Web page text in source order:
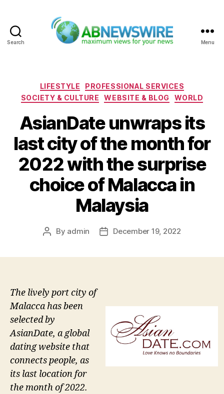
Search Menu
Categories
LIFESTYLE
PROFESSIONAL SERVICES
SOCIETY & CULTURE
WEBSITE & BLOG WORLD
AsianDate unwraps its
last city of the month for
2022 with the surprise
choice of Malacca in
Malaysia
Post
By admin
PostDecember 19, 2022
The lively port city of
Malacca has been
selected by
AsianDate, a global
dating website that
connects people, as
its last location for
the month of 2022.